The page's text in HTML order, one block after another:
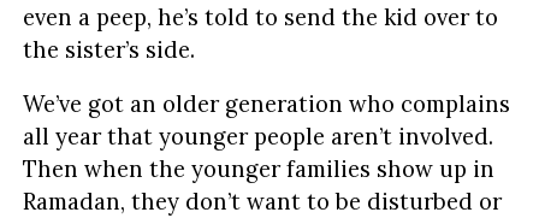
even a peep, he’s told to send the kid over to
the sister’s side.
We’ve got an older generation who complains
all year that younger people aren’t involved.
Then when the younger families show up in
Ramadan, they don’t want to be disturbed or